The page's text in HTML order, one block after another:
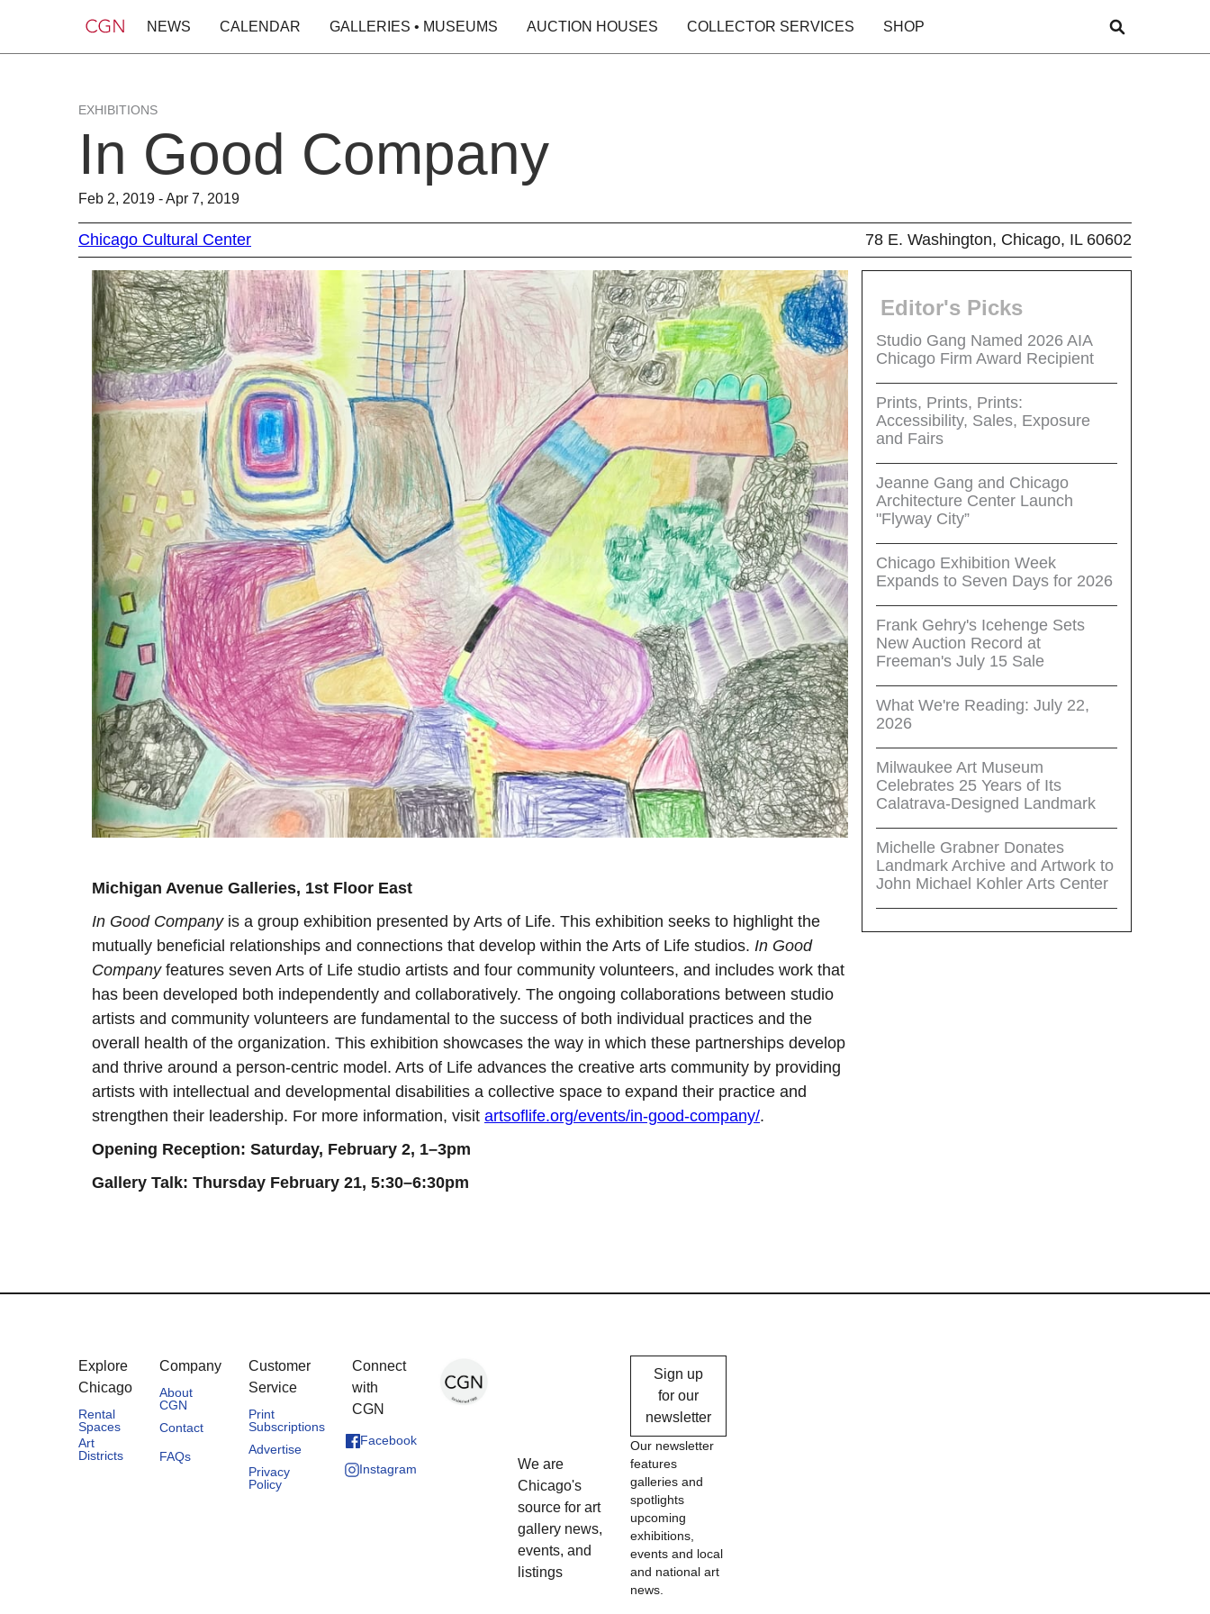
NEWS CALENDAR GALLERIES • MUSEUMS AUCTION HOUSES COLLECTOR SERVICES SHOP
EXHIBITIONS
In Good Company
Feb 2, 2019 - Apr 7, 2019
Chicago Cultural Center 78 E. Washington, Chicago, IL 60602
Michigan Avenue Galleries, 1st Floor East
In Good Company is a group exhibition presented by Arts of Life. This exhibition seeks to highlight the
mutually beneficial relationships and connections that develop within the Arts of Life studios. In Good
Company features seven Arts of Life studio artists and four community volunteers, and includes work that
has been developed both independently and collaboratively. The ongoing collaborations between studio
artists and community volunteers are fundamental to the success of both individual practices and the
overall health of the organization. This exhibition showcases the way in which these partnerships develop
and thrive around a person-centric model. Arts of Life advances the creative arts community by providing
artists with intellectual and developmental disabilities a collective space to expand their practice and
strengthen their leadership. For more information, visit artsoflife.org/events/in-good-company/.
Opening Reception: Saturday, February 2, 1–3pm
Gallery Talk: Thursday February 21, 5:30–6:30pm
Editor's Picks
Studio Gang Named 2026 AIA
Chicago Firm Award Recipient
Prints, Prints, Prints:
Accessibility, Sales, Exposure
and Fairs
Jeanne Gang and Chicago
Architecture Center Launch
"Flyway City”
Chicago Exhibition Week
Expands to Seven Days for 2026
Frank Gehry's Icehenge Sets
New Auction Record at
Freeman's July 15 Sale
What We're Reading: July 22,
2026
Milwaukee Art Museum
Celebrates 25 Years of Its
Calatrava-Designed Landmark
Michelle Grabner Donates
Landmark Archive and Artwork to
John Michael Kohler Arts Center
Explore
Chicago
Rental
Spaces
Art
Districts
Company
About
CGN
Contact
FAQs
Customer
Service
Print
Subscriptions
Advertise
Privacy
Policy
Connect
with
CGN
Facebook
Instagram
We are
Chicago's
source for art
gallery news,
events, and
listings
Sign up
for our
newsletter
Our newsletter
features
galleries and
spotlights
upcoming
exhibitions,
events and local
and national art
news.